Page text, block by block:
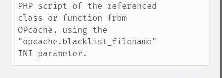
PHP script of the referenced
class or function from
OPcache, using the
"opcache.blacklist_filename"
INI parameter.